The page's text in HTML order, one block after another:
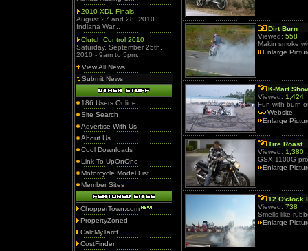
2010 XDL Finals
August 27 and 28, 2010
Indiana War...
Clutch Control 2010
Saturday, September 25th,
2010 - 9am to 5pm...
View All News
Submit News
186 Users Online
Site Search
Advertise With Us
About Us
Cool Downloads
Link To UpOnOne
Motorcycle Model List
Member Sites
ChopperTown.com
PropertyZoned
CalcMyTariff
CostFinder
Dirt Burn
Viewed: 558
Makin smoke
Enlarge
K-Mart
Viewed: 1,424
Fun with burn-
Website
Enlarge
Tire Roast
Viewed: 1,380
GSX 1100G
Enlarge
12 O'clock
Viewed: 738
Smells like
Enlarge